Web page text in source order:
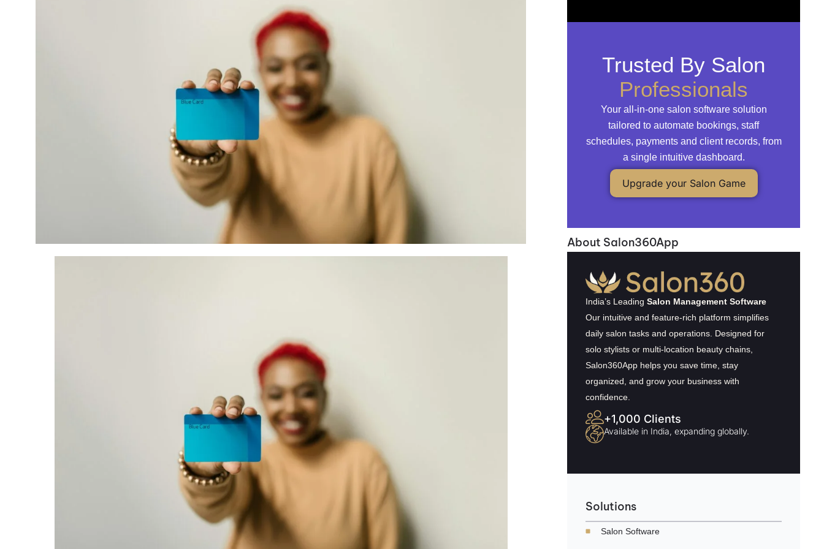
Trusted By Salon
Professionals
Your all-in-one salon software solution
tailored to automate bookings, staff
schedules, payments and client records, from
a single intuitive dashboard.
Upgrade your Salon Game
About Salon360App
India’s LeadingSalon Management Software
Our intuitive and feature-rich platform simplifies
daily salon tasks and operations. Designed for
solo stylists or multi-location beauty chains,
Salon360App helps you save time, stay
organized, and grow your business with
confidence.
+1,000 Clients
Available in India, expanding globally.
Solutions
Salon Software